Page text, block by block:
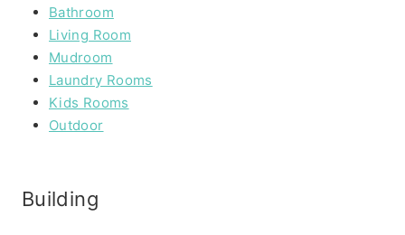
Bathroom
Living Room
Mudroom
Laundry Rooms
Kids Rooms
Outdoor
Building